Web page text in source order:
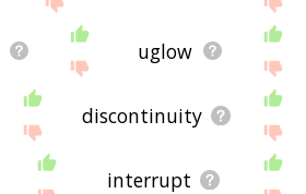
uglow
discontinuity
interrupt